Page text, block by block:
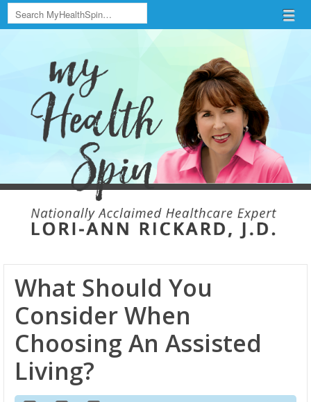
Menu
Skip to content
What Should You
Consider When
Choosing An Assisted
Living?